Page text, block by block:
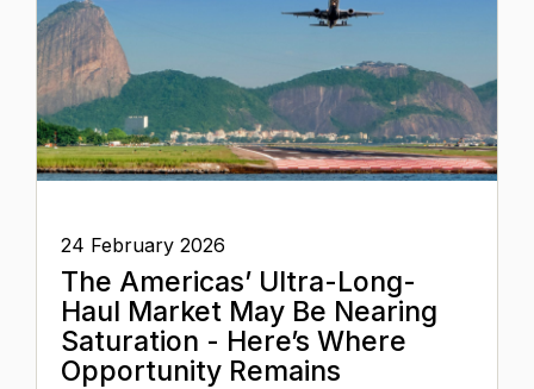
24 February 2026
The Americas’ Ultra-Long-
Haul Market May Be Nearing
Saturation - Here’s Where
Opportunity Remains